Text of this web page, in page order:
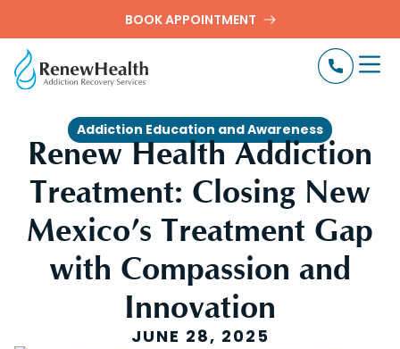
BOOK APPOINTMENT
Addiction Education and Awareness
Renew Health Addiction
Treatment: Closing New
Mexico’s Treatment Gap
with Compassion and
Innovation
JUNE 28, 2025